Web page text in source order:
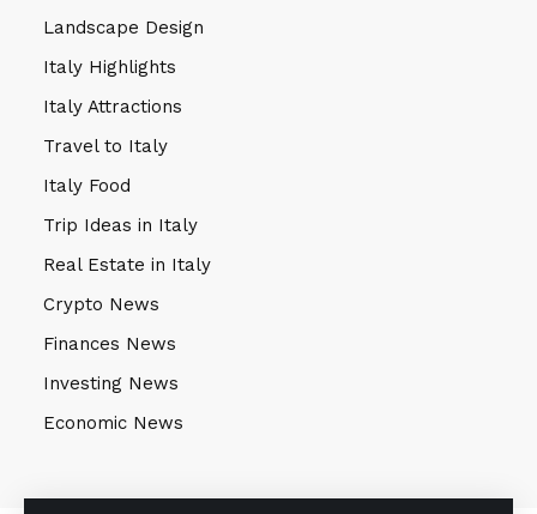
Landscape Design
Italy Highlights
Italy Attractions
Travel to Italy
Italy Food
Trip Ideas in Italy
Real Estate in Italy
Crypto News
Finances News
Investing News
Economic News